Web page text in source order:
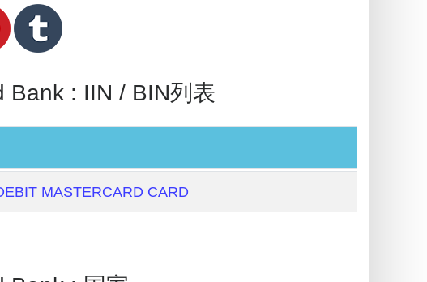
: IIN / BIN列表
MASTERCARD CARD